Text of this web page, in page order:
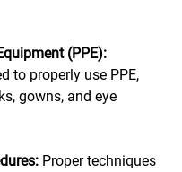
(PPE):
to properly use PPE,
gowns, and eye
Proper techniques